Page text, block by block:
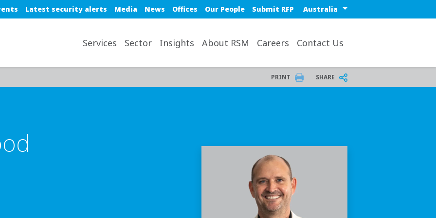
top navLatest security alerts Media News Offices Our People Submit RFP Select a region or country
Services Sector Insights About RSM Careers Contact Us
PRINT SHARE